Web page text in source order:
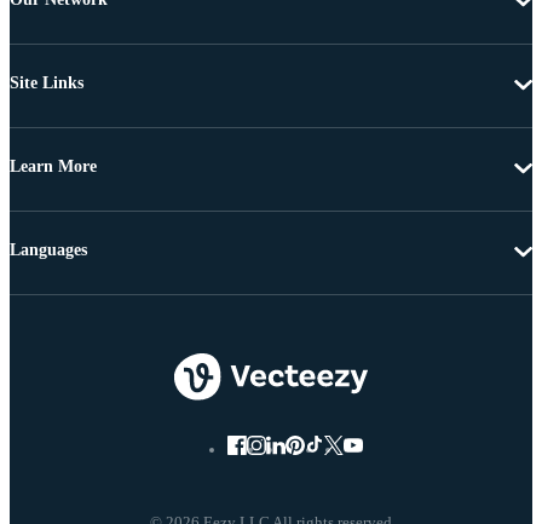
Site Links
Learn More
Languages